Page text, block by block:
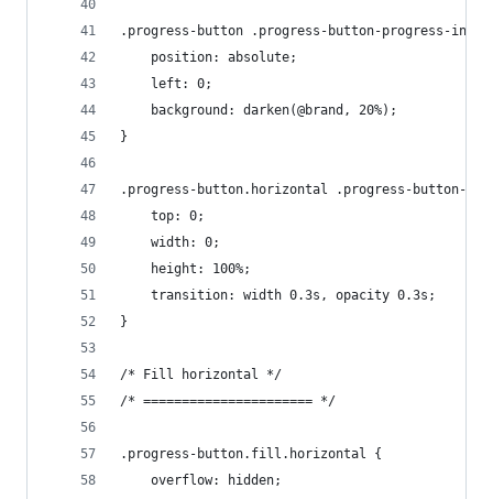
.progress-button .progress-button-progress-
    position: absolute;
    left: 0;
    background: darken(@brand, 20%);
}
.progress-button.horizontal .progress-button-
    top: 0;
    width: 0;
    height: 100%;
    transition: width 0.3s, opacity 0.3s;
}
/* Fill horizontal */
/* ====================== */
.progress-button.fill.horizontal {
    overflow: hidden;